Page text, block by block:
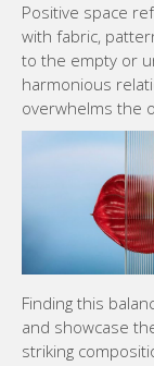
Positive space
with fabric,
to the empty or
harmonious
overwhelms the
Finding this
and showcase
striking